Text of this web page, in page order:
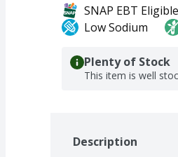
SNAP EBT Eligible
Low Sodium
Plenty of Stock
This item is well
Description